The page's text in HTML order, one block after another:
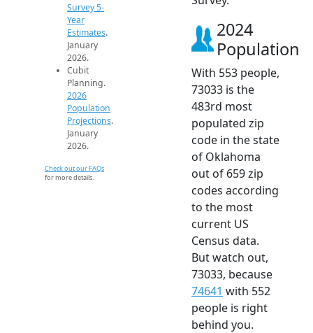
Survey 5-
Year
Estimates.
January
2026.
Cubit
Planning.
2026
Population
Projections.
January
2026.
Check out our FAQs
for more details.
2024
Population
With 553 people,
73033 is the
483rd most
populated zip
code in the state
of Oklahoma
out of 659 zip
codes according
to the most
current US
Census data.
But watch out,
73033, because
74641 with 552
people is right
behind you.